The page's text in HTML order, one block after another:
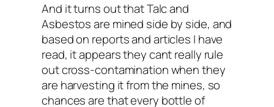
And it turns out that Talc and
Asbestos are mined side by side, and
based on reports and articles I have
read, it appears they cant really rule
out cross-contamination when they
are harvesting it from the mines, so
chances are that every bottle of